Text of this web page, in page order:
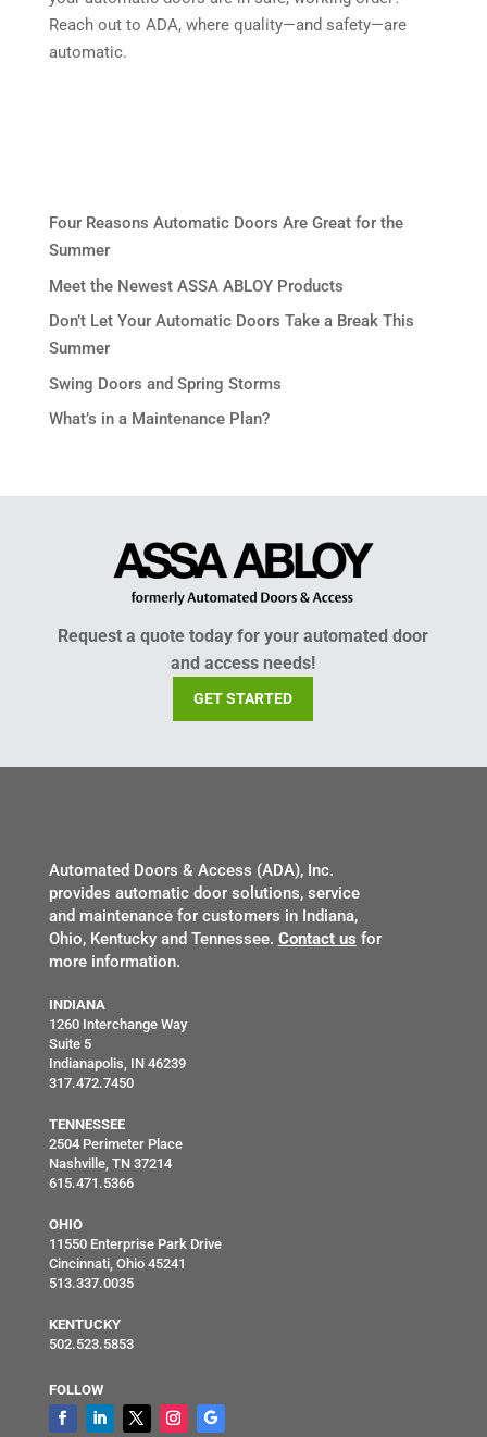
Reach out to ADA, where quality—and safety—are
automatic.
Four Reasons Automatic Doors Are Great for the
Summer
Meet the Newest ASSA ABLOY Products
Don’t Let Your Automatic Doors Take a Break This
Summer
Swing Doors and Spring Storms
What’s in a Maintenance Plan?
Request a quote today for your automated door
and access needs!
GET STARTED
Automated Doors & Access (ADA), Inc.
provides automatic door solutions, service
and maintenance for customers in Indiana,
Ohio, Kentucky and Tennessee. Contact us for
more information.
INDIANA
1260 Interchange Way
Suite 5
Indianapolis, IN 46239
317.472.7450
TENNESSEE
2504 Perimeter Place
Nashville, TN 37214
615.471.5366
OHIO
11550 Enterprise Park Drive
Cincinnati, Ohio 45241
513.337.0035
KENTUCKY
502.523.5853
FOLLOW